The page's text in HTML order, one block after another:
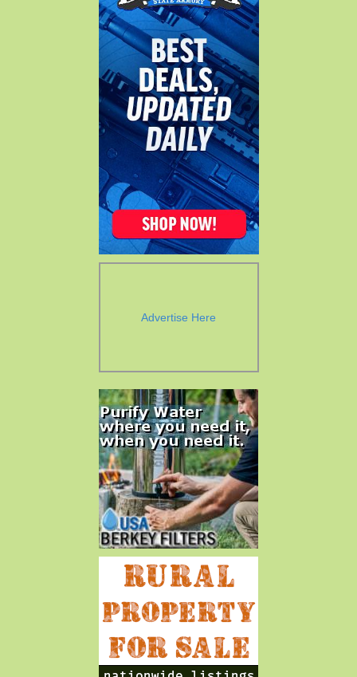
Advertise Here